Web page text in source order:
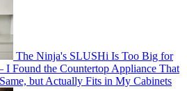
The Ninja's SLUSHi Is Too Big for
Found the Countertop Appliance That
but Actually Fits in My Cabinets